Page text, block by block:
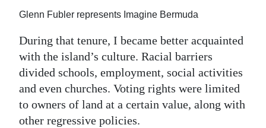
Glenn Fubler represents Imagine Bermuda
During that tenure, I became better acquainted
with the island’s culture. Racial barriers
divided schools, employment, social activities
and even churches. Voting rights were limited
to owners of land at a certain value, along with
other regressive policies.